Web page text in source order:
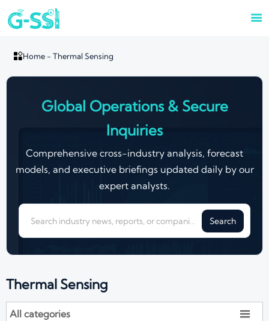

Home- Thermal Sensing
Global Operations & Secure
Inquiries
Comprehensive cross-industry analysis, forecast
models, and executive briefings updated daily by our
expert analysts.
Search
Thermal Sensing
All categories 